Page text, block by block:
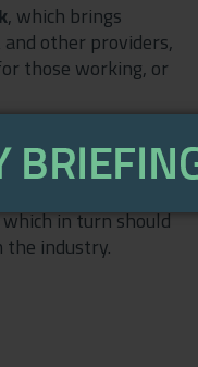
, which brings
other providers,
those working, or
but
non-levy payers
sports turf
in turn should
industry.